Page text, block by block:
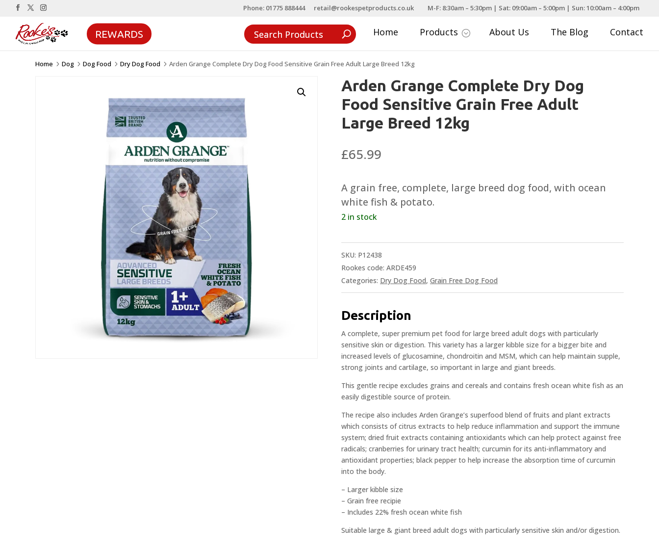
Phone: 01775 888444 retail@rookespetproducts.co.uk M-F: 8:30am – 5:30pm | Sat: 09:00am – 5:00pm | Sun: 10:00am – 4:00pm
REWARDS Home Products ; About Us The Blog Contact
Home 5 Dog 5 Dog Food 5 Dry Dog Food 5 Arden Grange Complete Dry Dog Food Sensitive Grain Free Adult Large Breed 12kg
Arden Grange Complete Dry Dog
Food Sensitive Grain Free Adult
Large Breed 12kg
£65.99
A grain free, complete, large breed dog food, with ocean
white fish & potato.
2 in stock
SKU: P12438
Rookes code: ARDE459
Categories: Dry Dog Food, Grain Free Dog Food
Description
A complete, super premium pet food for large breed adult dogs with particularly
sensitive skin or digestion. This variety has a larger kibble size for a bigger bite and
increased levels of glucosamine, chondroitin and MSM, which can help maintain supple,
strong joints and cartilage, so important in large and giant breeds.
This gentle recipe excludes grains and cereals and contains fresh ocean white fish as an
easily digestible source of protein.
The recipe also includes Arden Grange’s superfood blend of fruits and plant extracts
which consists of citrus extracts to help reduce inflammation and support the immune
system; dried fruit extracts containing antioxidants which can help protect against free
radicals; cranberries for urinary tract health; curcumin for its anti-inflammatory and
antioxidant properties; black pepper to help increase the absorption time of curcumin
into the body.
– Larger kibble size
– Grain free recipie
– Includes 22% fresh ocean white fish
Suitable large & giant breed adult dogs with particularly sensitive skin and/or digestion.